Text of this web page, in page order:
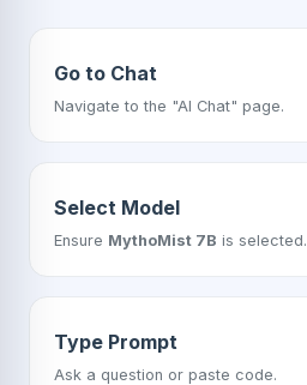
Go to Chat
Navigate to the "AI Chat" page.
Select Model
Ensure MythoMist 7B is selected.
Type Prompt
Ask a question or paste code.